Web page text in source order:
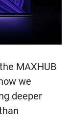
MAXHUB
we
deeper